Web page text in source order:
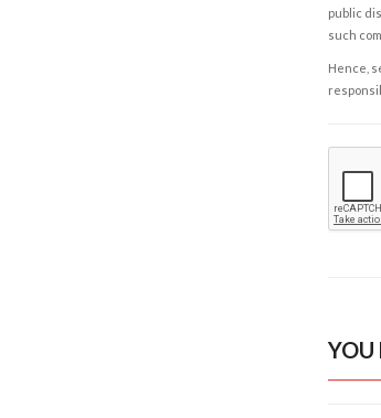
public
such
Hence,
YOU